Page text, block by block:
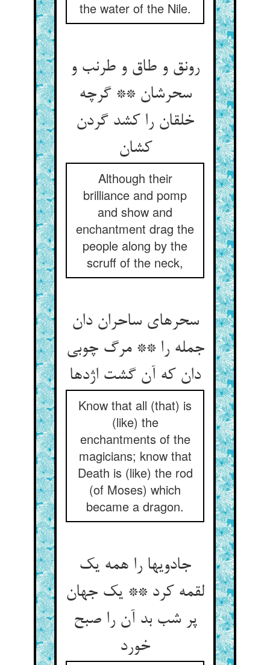
the water of the Nile.
رونق و طاق و طرنب و
سحرشان ** گرچه
خلقان را کشد گردن
کشان
Although their
brilliance and pomp
and show and
enchantment drag the
people along by the
scruff of the neck,
سحرهای ساحران دان
جمله را ** مرگ چوبی
دان که آن گشت اژدها
Know that all (that) is
(like) the
enchantments of the
magicians; know that
Death is (like) the rod
(of Moses) which
became a dragon.
جادویها را همه یک
لقمه کرد ** یک جهان
پر شب بد آن را صبح
خورد